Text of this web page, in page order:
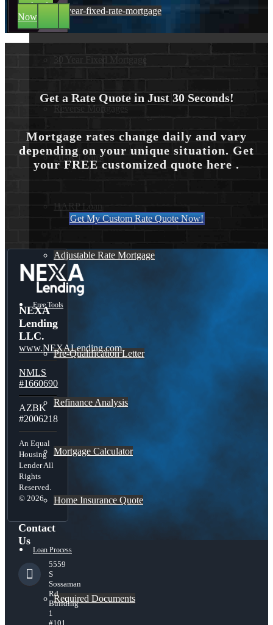
15-year-fixed-rate-mortgage
30 Year Fixed Mortgage
Reverse Mortgages
203K Loans
HARP Loan
Adjustable Rate Mortgage
Free Tools
Pre-Qualification Letter
Refinance Analysis
Mortgage Calculator
Home Insurance Quote
Loan Process
Required Documents
Apply
Now
Get a Rate Quote in Just 30 Seconds!
Mortgage rates change daily and vary
depending on your unique situation. Get
your FREE customized quote here .
Get My Custom Rate Quote Now!
NEXA
Lending
LLC.
www.NEXALending.com
NMLS
#1660690
AZBK
#2006218
An Equal
Housing
Lender All
Rights
Reserved.
© 2026
Contact
Us
5559
S
Sossaman
Rd
Building
1
#101,